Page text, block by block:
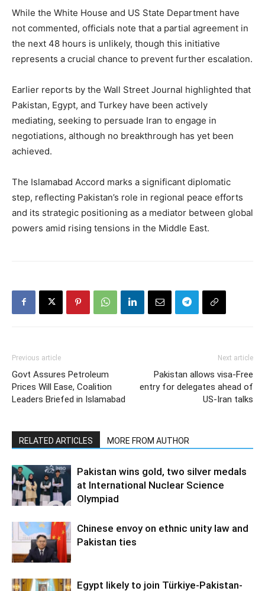
While the White House and US State Department have
not commented, officials note that a partial agreement in
the next 48 hours is unlikely, though this initiative
represents a crucial chance to prevent further escalation.
Earlier reports by the Wall Street Journal highlighted that
Pakistan, Egypt, and Turkey have been actively
mediating, seeking to persuade Iran to engage in
negotiations, although no breakthrough has yet been
achieved.
The Islamabad Accord marks a significant diplomatic
step, reflecting Pakistan’s role in regional peace efforts
and its strategic positioning as a mediator between global
powers amid rising tensions in the Middle East.
Previous article
Govt Assures Petroleum
Prices Will Ease, Coalition
Leaders Briefed in Islamabad
Next article
Pakistan allows visa-Free
entry for delegates ahead of
US-Iran talks
RELATED ARTICLES MORE FROM AUTHOR
Pakistan wins gold, two silver medals
at International Nuclear Science
Olympiad
Chinese envoy on ethnic unity law and
Pakistan ties
Egypt likely to join Türkiye-Pakistan-